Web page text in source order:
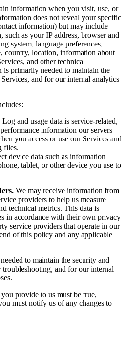
information when you visit, use, or
does not reveal your specific
information) but may include
such as your IP address, browser and
system, language preferences,
country, location, information about
and other technical
primarily needed to maintain the
and for our internal analytics
Log and usage data is service-related,
information our servers
you access or use our Services and
files.
device data such as information
tablet, or other device you use to
We may receive information from
providers to help us measure
technical metrics. This data is
in accordance with their own privacy
service providers that operate in our
of this policy and any applicable
to maintain the security and
and for our internal
provide to us must be true,
must notify us of any changes to